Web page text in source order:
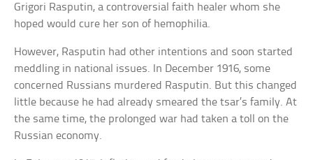
Grigori Rasputin, a controversial faith healer whom she
hoped would cure her son of hemophilia.
However, Rasputin had other intentions and soon started
meddling in national issues. In December 1916, some
concerned Russians murdered Rasputin. But this changed
little because he had already smeared the tsar’s family. At
the same time, the prolonged war had taken a toll on the
Russian economy.